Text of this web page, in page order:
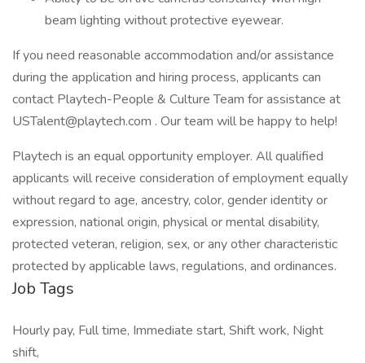
beam lighting without protective eyewear.
If you need reasonable accommodation and/or assistance
during the application and hiring process, applicants can
contact Playtech-People & Culture Team for assistance at
USTalent@playtech.com . Our team will be happy to help!
Playtech is an equal opportunity employer. All qualified
applicants will receive consideration of employment equally
without regard to age, ancestry, color, gender identity or
expression, national origin, physical or mental disability,
protected veteran, religion, sex, or any other characteristic
protected by applicable laws, regulations, and ordinances.
Job Tags
Hourly pay, Full time, Immediate start, Shift work, Night
shift,